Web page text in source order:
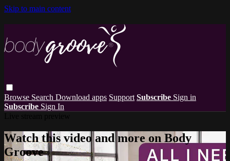
Skip to main content
Browse Search Download apps Support Subscribe Sign in
Subscribe Sign In
Watch this video and more on Body
Groove